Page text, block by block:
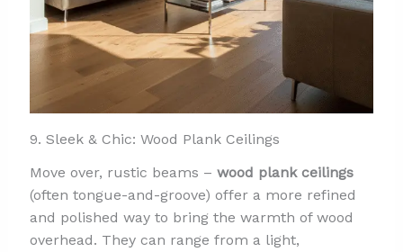
9. Sleek & Chic: Wood Plank Ceilings
Move over, rustic beams – wood plank ceilings
(often tongue-and-groove) offer a more refined
and polished way to bring the warmth of wood
overhead. They can range from a light,